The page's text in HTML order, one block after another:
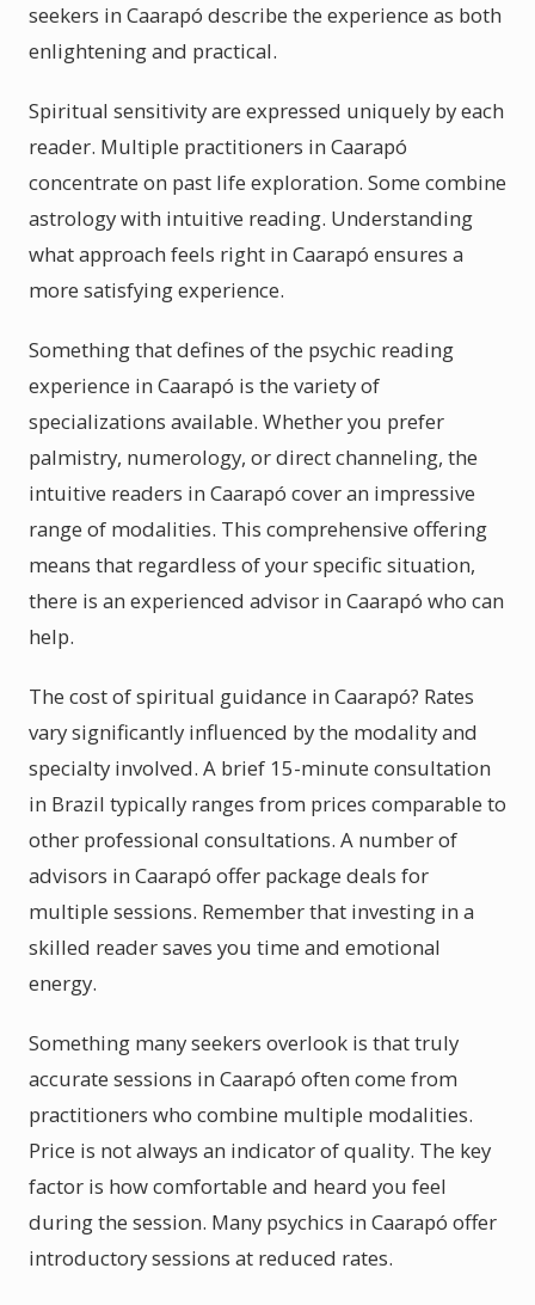
seekers in Caarapó describe the experience as both
enlightening and practical.
Spiritual sensitivity are expressed uniquely by each
reader. Multiple practitioners in Caarapó
concentrate on past life exploration. Some combine
astrology with intuitive reading. Understanding
what approach feels right in Caarapó ensures a
more satisfying experience.
Something that defines of the psychic reading
experience in Caarapó is the variety of
specializations available. Whether you prefer
palmistry, numerology, or direct channeling, the
intuitive readers in Caarapó cover an impressive
range of modalities. This comprehensive offering
means that regardless of your specific situation,
there is an experienced advisor in Caarapó who can
help.
The cost of spiritual guidance in Caarapó? Rates
vary significantly influenced by the modality and
specialty involved. A brief 15-minute consultation
in Brazil typically ranges from prices comparable to
other professional consultations. A number of
advisors in Caarapó offer package deals for
multiple sessions. Remember that investing in a
skilled reader saves you time and emotional
energy.
Something many seekers overlook is that truly
accurate sessions in Caarapó often come from
practitioners who combine multiple modalities.
Price is not always an indicator of quality. The key
factor is how comfortable and heard you feel
during the session. Many psychics in Caarapó offer
introductory sessions at reduced rates.